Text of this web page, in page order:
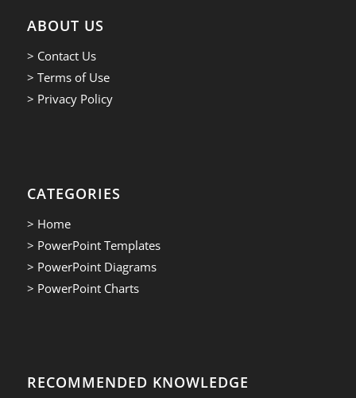
ABOUT US
> Contact Us
> Terms of Use
> Privacy Policy
CATEGORIES
> Home
> PowerPoint Templates
> PowerPoint Diagrams
> PowerPoint Charts
RECOMMENDED KNOWLEDGE